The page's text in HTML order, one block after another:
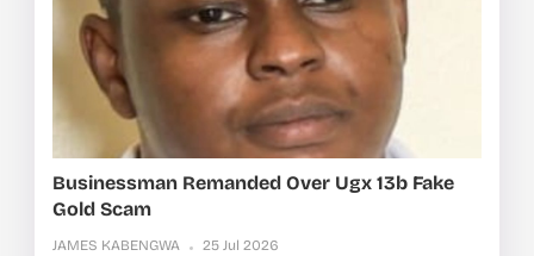
Businessman Remanded Over Ugx 13b Fake
Gold Scam
JAMES KABENGWA 25 Jul 2026